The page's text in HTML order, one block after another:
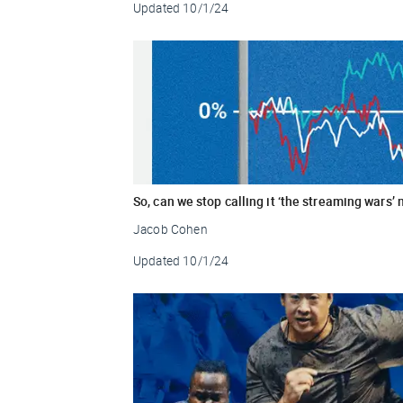
Updated 10/1/24
So, can we stop calling it ‘the streaming wars’
Jacob Cohen
Updated 10/1/24